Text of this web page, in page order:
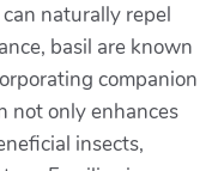
naturally repel
basil are known
companion
not only enhances
insects,